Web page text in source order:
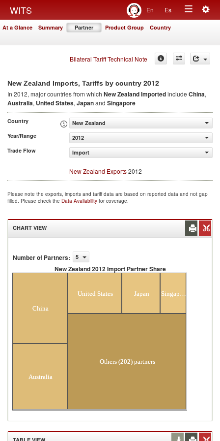
WITS En Es
Toggle
At a Glance Summary Partner Product Group Country
Bilateral Tariff Technical Note
New Zealand Imports, Tariffs by country 2012
In 2012, major countries from which New Zealand Importedinclude China,
Australia, United States, Japanand Singapore
Country
New Zealand
Year/Range
2012
Trade Flow
Import
New Zealand Exports2012
Please note the exports, imports and tariff data are based on reported data and not gap
filled. Please check the Data Availability for coverage.
CHART VIEW
Number of Partners: 5
New Zealand 2012 Import Partner Share
China
Australia
United States Japan
Others (202) partners